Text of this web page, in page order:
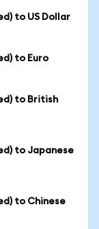
to US Dollar
to Euro
to British
to Japanese
to Chinese